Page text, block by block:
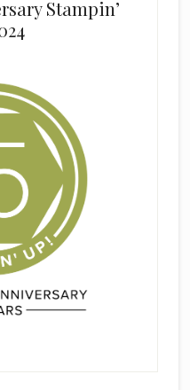
Stampin’